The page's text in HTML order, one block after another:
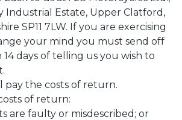
Industrial Estate, Upper Clatford,
SP11 7LW. If you are exercising
your mind you must send off
days of telling us you wish to
pay the costs of return.
of return:
are faulty or misdescribed; or